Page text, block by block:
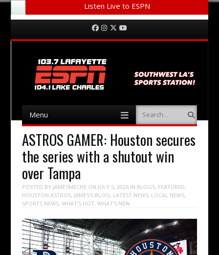
Listen Live to ESPN
Menu Facebook
Instagram
Twitter
Menu Search
ASTROS GAMER: Houston secures
the series with a shutout win
over Tampa
POSTED BY JAMESMECHE ON JULY 5, 2026IN BLOGS, FEATURED,
HOUSTON ASTROS, JAMES'S BLOG, LATEST NEWS, LOCAL NEWS,
SPORTS NEWS, WHAT'S HOT, WHAT'S NEW